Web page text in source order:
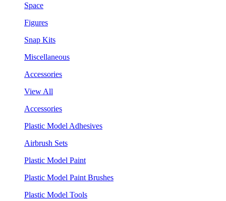
Space
Figures
Snap Kits
Miscellaneous
Accessories
View All
Accessories
Plastic Model Adhesives
Airbrush Sets
Plastic Model Paint
Plastic Model Paint Brushes
Plastic Model Tools